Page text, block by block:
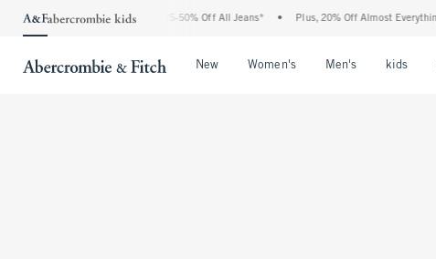
The Abercrombie Denim Event: 25-50% Off All Jeans* Plus, 20% Off Almost Everything
New Women's Men's kids